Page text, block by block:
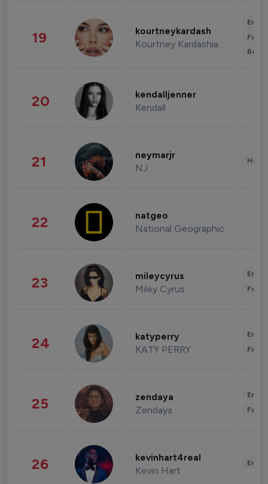
19 kourtneykardash
Kourtney Kardashian Barker
20 kendalljenner
Kendall
21 neymarjr
NJ
22 natgeo
National Geographic
23 mileycyrus
Miley Cyrus
24 katyperry
KATY PERRY
25 zendaya
Zendaya
26 kevinhart4real
Kevin Hart